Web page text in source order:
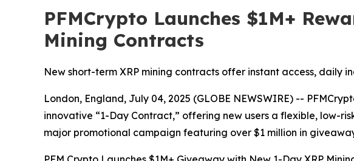
PFMCrypto Launches $1M+
Mining Contracts
New short-term XRP mining contracts offer instant access, daily
London, England, July 04, 2025 (GLOBE NEWSWIRE) --
innovative “1-Day Contract,” offering new users a flexible, low-
major promotional campaign featuring over $1 million in